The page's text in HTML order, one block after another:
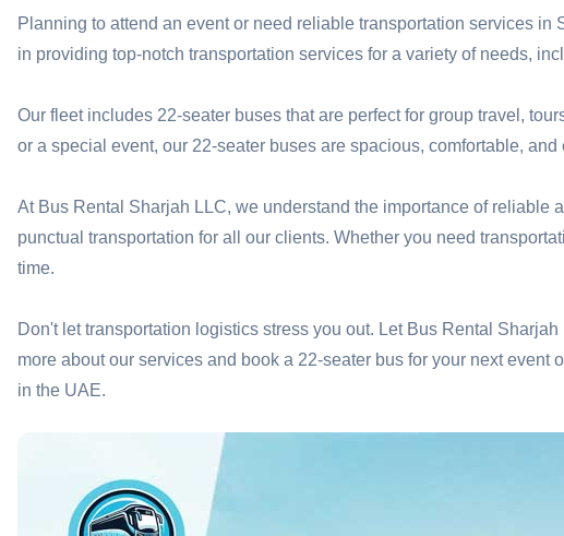
Planning to attend an event or need reliable transportation services
in providing top-notch transportation services for a variety of needs,
Our fleet includes 22-seater buses that are perfect for group travel,
or a special event, our 22-seater buses are spacious, comfortable,
At Bus Rental Sharjah LLC, we understand the importance of reliable
punctual transportation for all our clients. Whether you need
time.
Don't let transportation logistics stress you out. Let Bus Rental
more about our services and book a 22-seater bus for your next
in the UAE.